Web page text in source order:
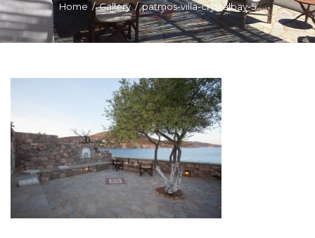
Home Gallery patmos-villa-crystalbay-5